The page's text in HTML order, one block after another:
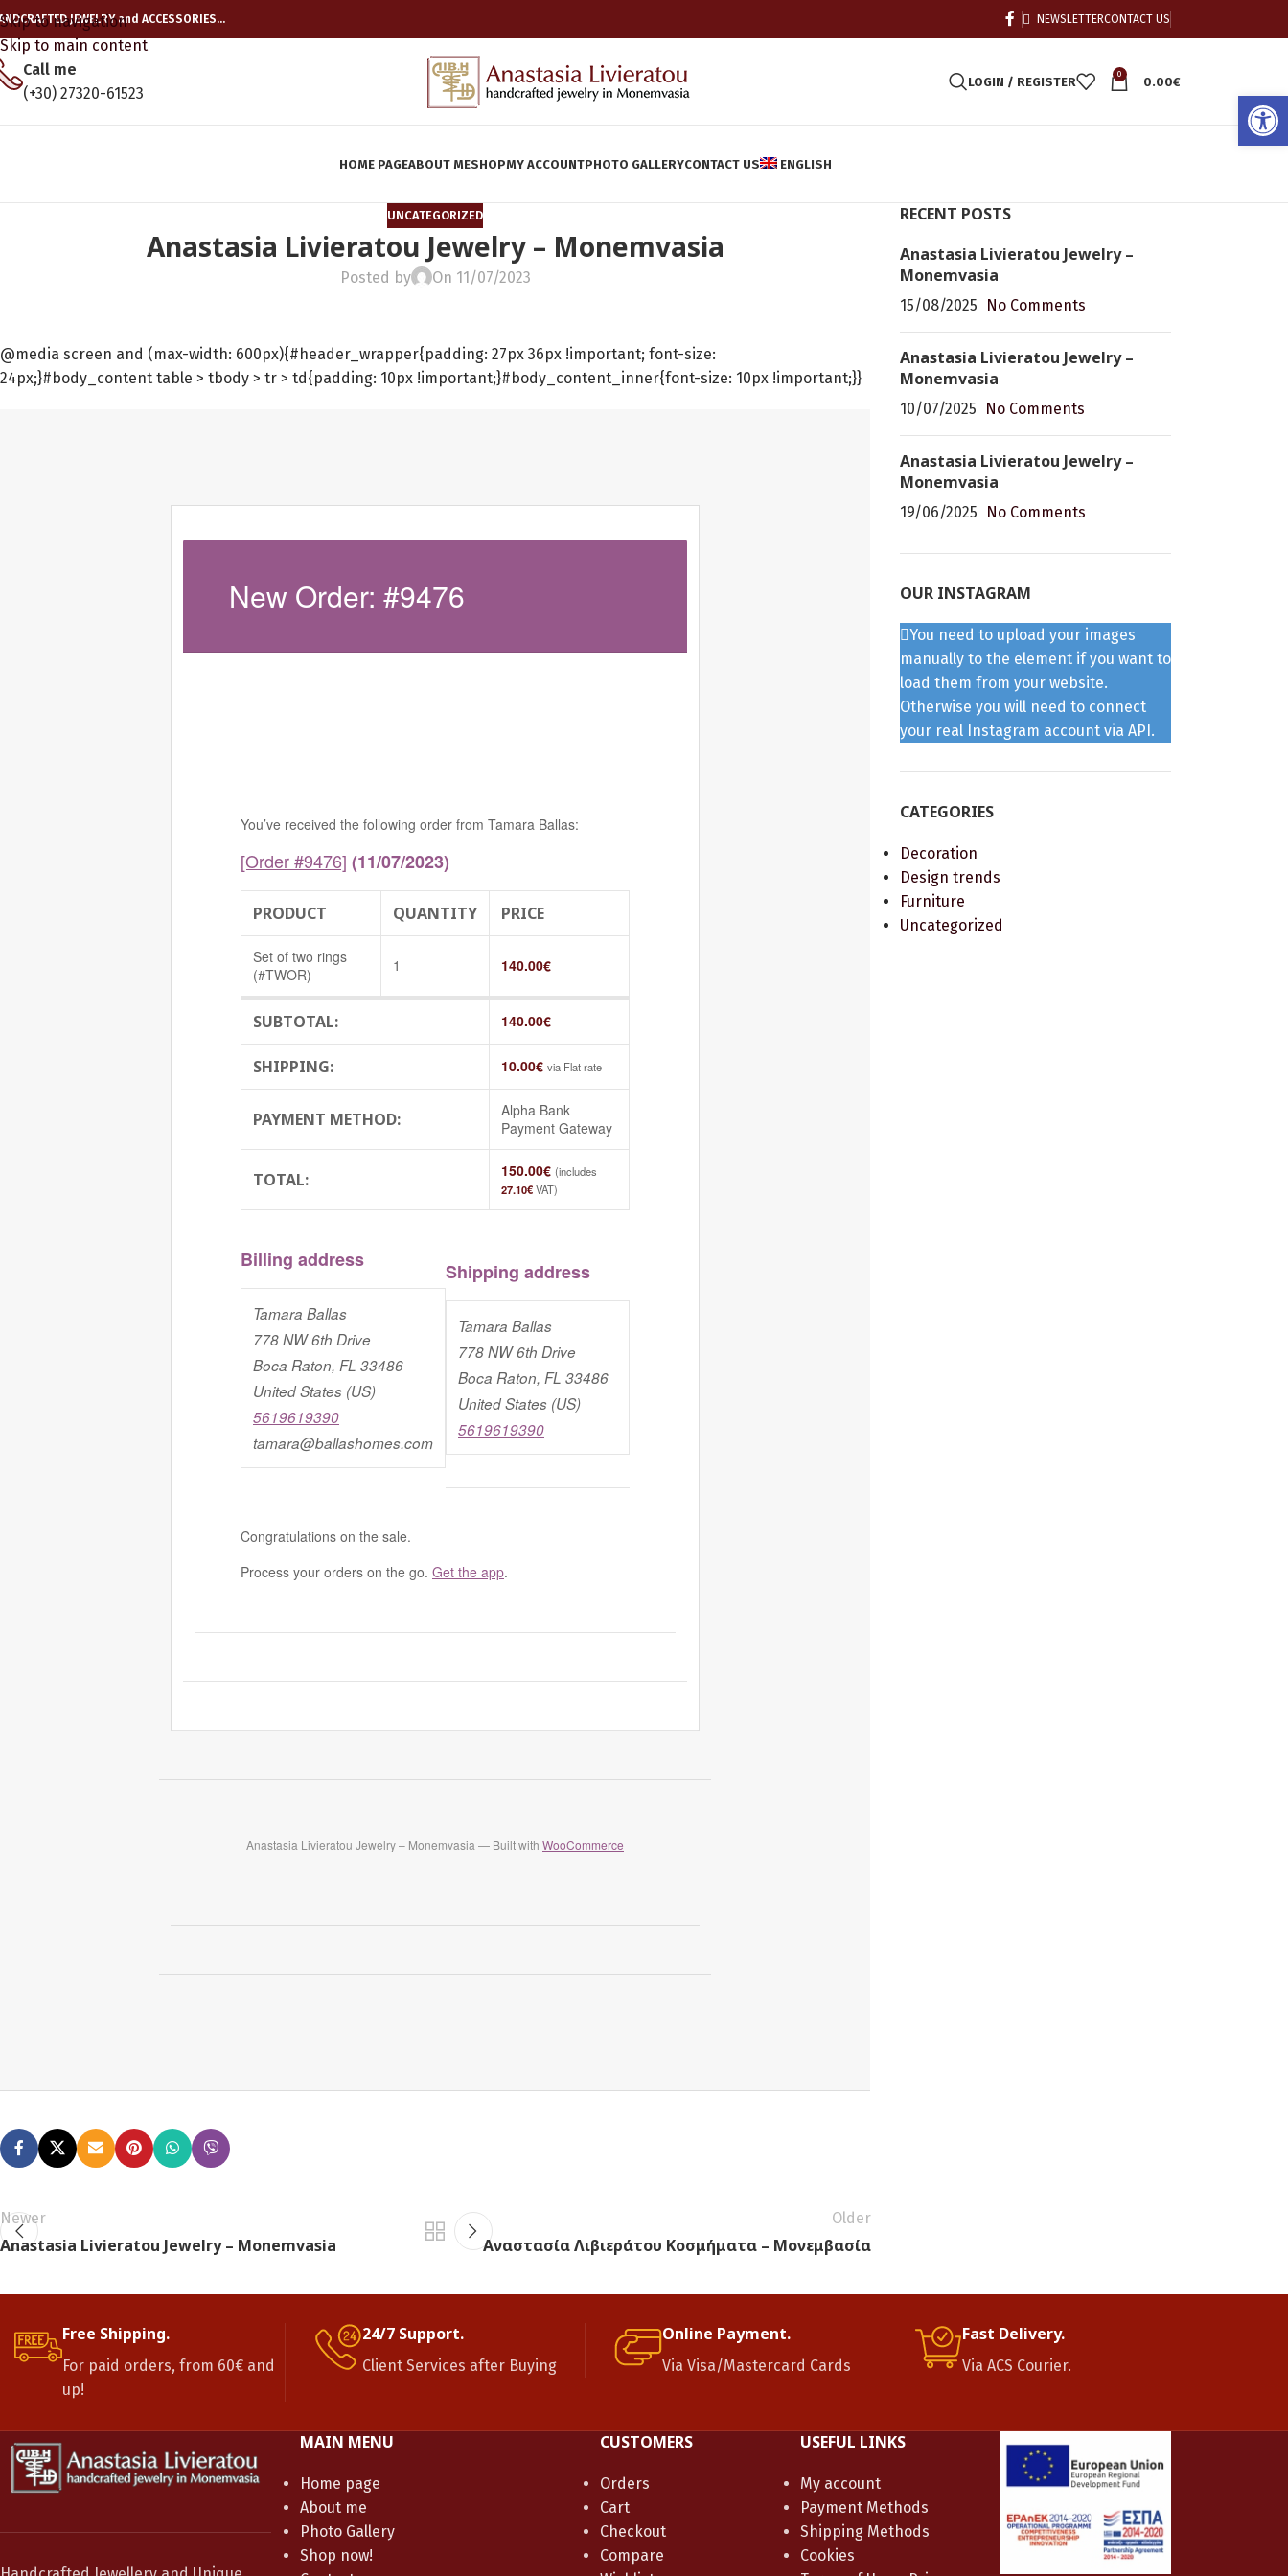
Skip to navigation
Skip to main content
JEWELRY and ACCESSORIES… NEWSLETTERCONTACT US
Call me
(+30) 27320-61523
LOGIN / REGISTER
0
0.00€
HOME PAGEABOUT MESHOPMY ACCOUNTPHOTO GALLERYCONTACT US ENGLISH
UNCATEGORIZED
Anastasia Livieratou Jewelry – Monemvasia
Posted by On 11/07/2023
@media screen and (max-width: 600px){#header_wrapper{padding: 27px 36px !important; font-size:
24px;}#body_content table > tbody > tr > td{padding: 10px !important;}#body_content_inner{font-size: 10px !important;}}
New Order: #9476
You’ve received the following order from Tamara Ballas:
[Order #9476] (11/07/2023)
PRODUCT QUANTITY PRICE
Set of two rings
(#TWOR)
1 140.00€
SUBTOTAL: 140.00€
SHIPPING: 10.00€ via Flat rate
PAYMENT METHOD:
Alpha Bank
Payment Gateway
TOTAL: 150.00€ (includes
27.10€VAT)
Billing address
Tamara Ballas
778 NW 6th Drive
Boca Raton, FL 33486
United States (US)
5619619390
tamara@ballashomes.com
Shipping address
Tamara Ballas
778 NW 6th Drive
Boca Raton, FL 33486
United States (US)
5619619390
Congratulations on the sale.
Process your orders on the go. Get the app.
Anastasia Livieratou Jewelry – Monemvasia — Built with WooCommerce
Newer
Anastasia Livieratou Jewelry – Monemvasia
Older
Αναστασία Λιβιεράτου Κοσμήματα – Μονεμβασία
RECENT POSTS
Anastasia Livieratou Jewelry –
Monemvasia
15/08/2025 No Comments
Anastasia Livieratou Jewelry –
Monemvasia
10/07/2025 No Comments
Anastasia Livieratou Jewelry –
Monemvasia
19/06/2025 No Comments
OUR INSTAGRAM
You need to upload your images
manually to the element if you want to
load them from your website.
Otherwise you will need to connect
your real Instagram account via API.
CATEGORIES
Decoration
Design trends
Furniture
Uncategorized
Free Shipping.
For paid orders, from 60€ and
up!
24/7 Support.
Client Services after Buying
Online Payment.
Via Visa/Mastercard Cards
Fast Delivery.
Via ACS Courier.
MAIN MENU
Home page
About me
Photo Gallery
Shop now!
CUSTOMERS
Orders
Cart
Checkout
Compare
USEFUL LINKS
My account
Payment Methods
Shipping Methods
Cookies